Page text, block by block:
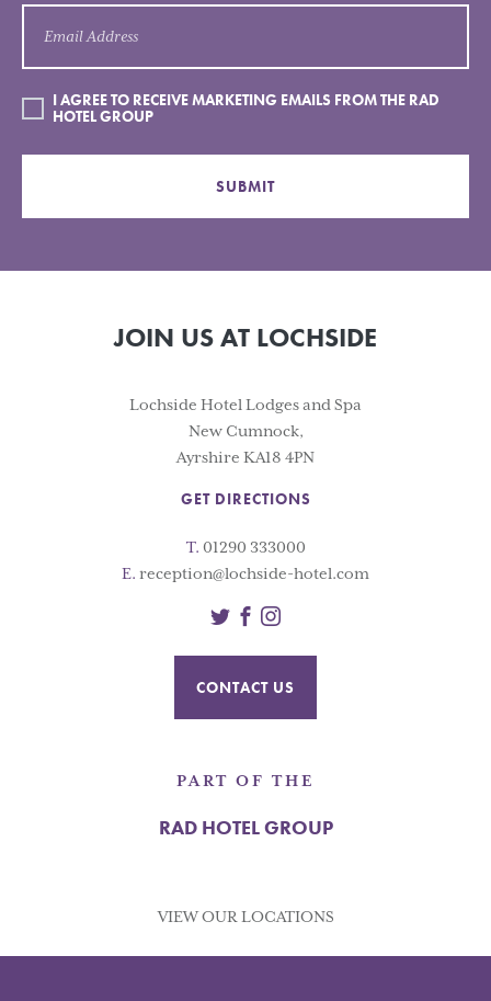
I AGREE TO RECEIVE MARKETING EMAILS FROM THE RAD
HOTEL GROUP
SUBMIT
JOIN US AT LOCHSIDE
Lochside Hotel Lodges and Spa
New Cumnock,
Ayrshire KA18 4PN
GET DIRECTIONS
T. 01290 333000
E. reception@lochside-hotel.com
TwitterFacebook
CONTACT US
PART OF THE
RAD HOTEL GROUP
VIEW OUR LOCATIONS